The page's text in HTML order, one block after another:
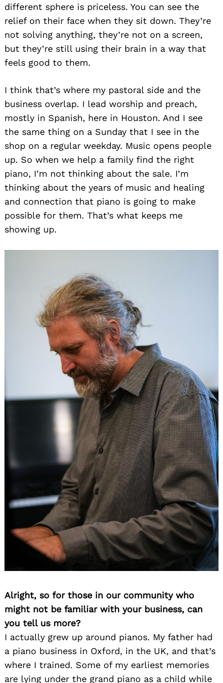
different sphere is priceless. You can see the
relief on their face when they sit down. They’re
not solving anything, they’re not on a screen,
but they’re still using their brain in a way that
feels good to them.
I think that’s where my pastoral side and the
business overlap. I lead worship and preach,
mostly in Spanish, here in Houston. And I see
the same thing on a Sunday that I see in the
shop on a regular weekday. Music opens people
up. So when we help a family find the right
piano, I’m not thinking about the sale. I’m
thinking about the years of music and healing
and connection that piano is going to make
possible for them. That’s what keeps me
showing up.
Alright, so for those in our community who
might not be familiar with your business, can
you tell us more?
I actually grew up around pianos. My father had
a piano business in Oxford, in the UK, and that’s
where I trained. Some of my earliest memories
are lying under the grand piano as a child while